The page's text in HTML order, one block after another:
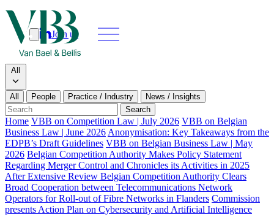
Join us
Search
Search type
All
All People Practice / Industry
News / Insights
Search
Home VBB on Competition Law | July 2026 VBB on Belgian
Business Law | June 2026 Anonymisation: Key Takeaways from the
EDPB’s Draft Guidelines VBB on Belgian Business Law | May
2026 Belgian Competition Authority Makes Policy Statement
Regarding Merger Control and Chronicles its Activities in 2025
After Extensive Review Belgian Competition Authority Clears
Broad Cooperation between Telecommunications Network
Operators for Roll-out of Fibre Networks in Flanders Commission
presents Action Plan on Cybersecurity and Artificial Intelligence
Our people
What we do
News & insights
About